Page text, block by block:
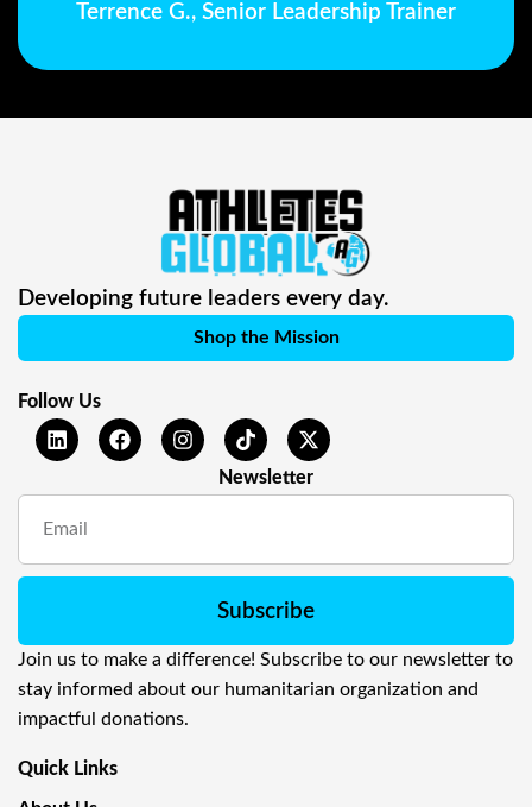
Terrence G., Senior Leadership Trainer
Developing future leaders every day.
Shop the Mission
Follow Us
Newsletter
Subscribe
Join us to make a difference! Subscribe to our newsletter to
stay informed about our humanitarian organization and
impactful donations.
Quick Links